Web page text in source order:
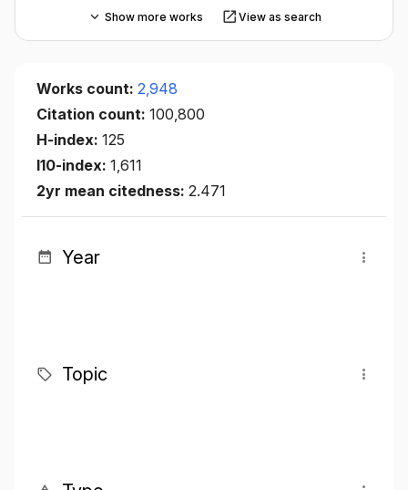
Show more works View as search
Works count: 2,948
Citation count: 100,800
H-index: 125
I10-index: 1,611
2yr mean citedness: 2.471
Year
Topic